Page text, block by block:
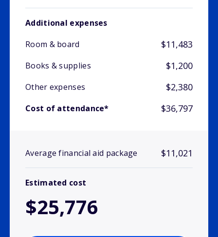
Additional expenses
Room & board
$11,483
Books & supplies $1,200
Other expenses $2,380
Cost of attendance* $36,797
Average financial aid package $11,021
Estimated cost
$25,776